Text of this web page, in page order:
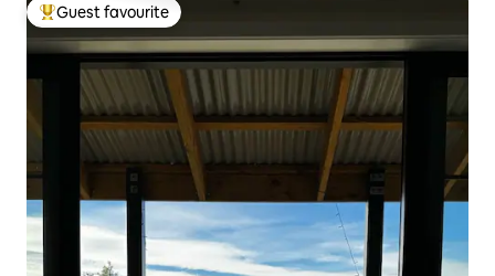
Top guest favourite
Guest favourite